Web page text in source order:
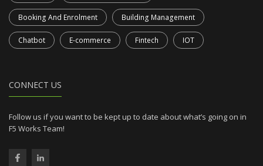
Booking And Enrolment Building Management
Chatbot E-commerce Fintech IOT
CONNECT US
Follow us if you want to be kept up to date about what’s going on in
F5 Works Team!